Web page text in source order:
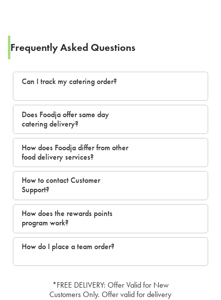
Frequently Asked Questions
Can I track my catering order?
Does Foodja offer same day
catering delivery?
How does Foodja differ from other
food delivery services?
How to contact Customer
Support?
How does the rewards points
program work?
How do I place a team order?
*FREE DELIVERY: Offer Valid for New
Customers Only. Offer valid for delivery